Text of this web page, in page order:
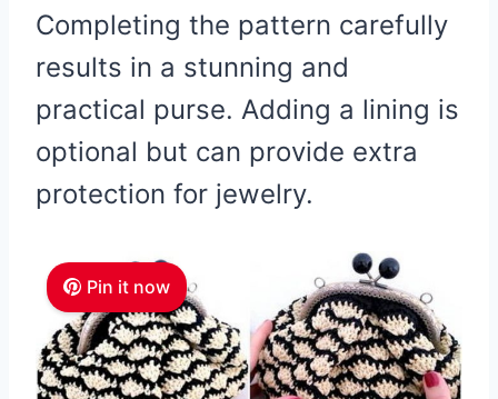
Completing the pattern carefully
results in a stunning and
practical purse. Adding a lining is
optional but can provide extra
protection for jewelry.
Pin it now